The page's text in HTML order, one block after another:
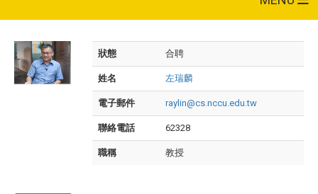
狀態 合聘
姓名 左瑞麟
電子郵件 raylin@cs.nccu.edu.tw
聯絡電話 62328
職稱 教授